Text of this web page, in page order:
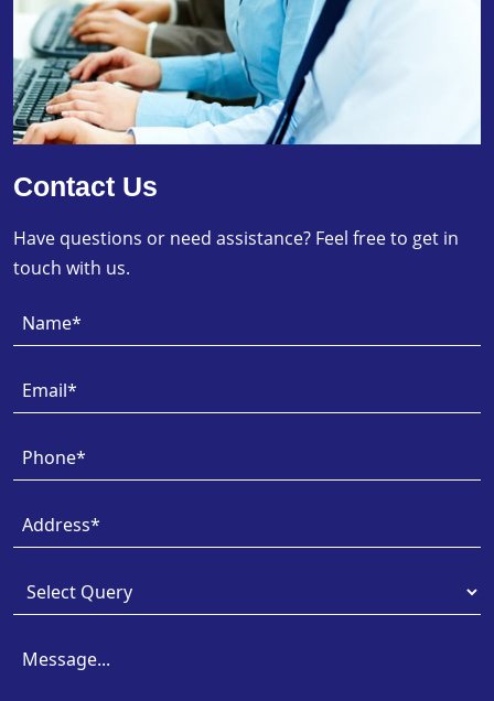
Contact Us
Have questions or need assistance? Feel free to get in
touch with us.